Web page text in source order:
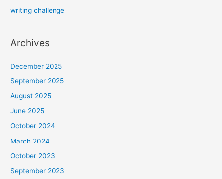
writing challenge
Archives
December 2025
September 2025
August 2025
June 2025
October 2024
March 2024
October 2023
September 2023